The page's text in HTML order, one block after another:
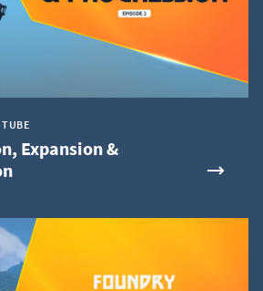
Expansion &